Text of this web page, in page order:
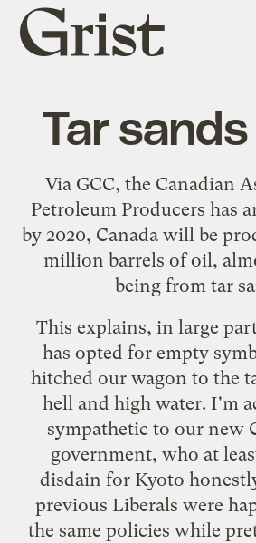
Grist
home
Tar
Via GCC, the Canadian
Petroleum Producers has
by 2020, Canada will be
million barrels of oil,
being from tar
This explains, in large
has opted for empty
hitched our wagon to the
hell and high water. I'm
sympathetic to our new
government, who at
disdain for Kyoto
previous Liberals were
the same policies while